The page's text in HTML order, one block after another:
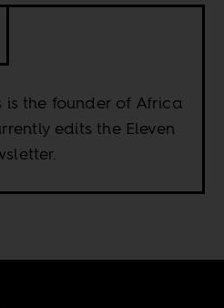
is the founder of Africa
edits the Eleven